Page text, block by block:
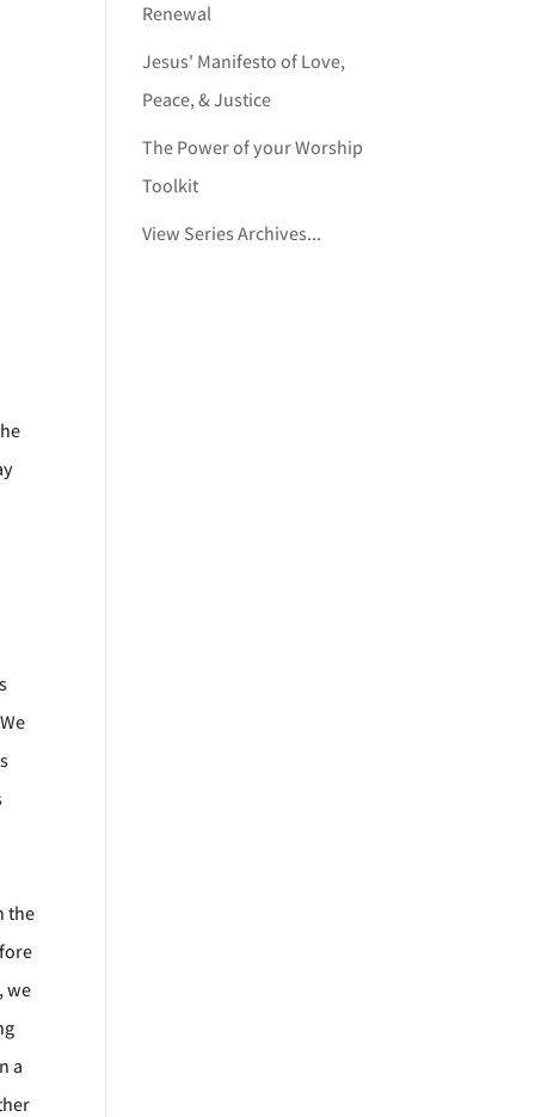
the
we
a
Renewal
Jesus' Manifesto of Love,
Peace, & Justice
The Power of your Worship
Toolkit
View Series Archives...